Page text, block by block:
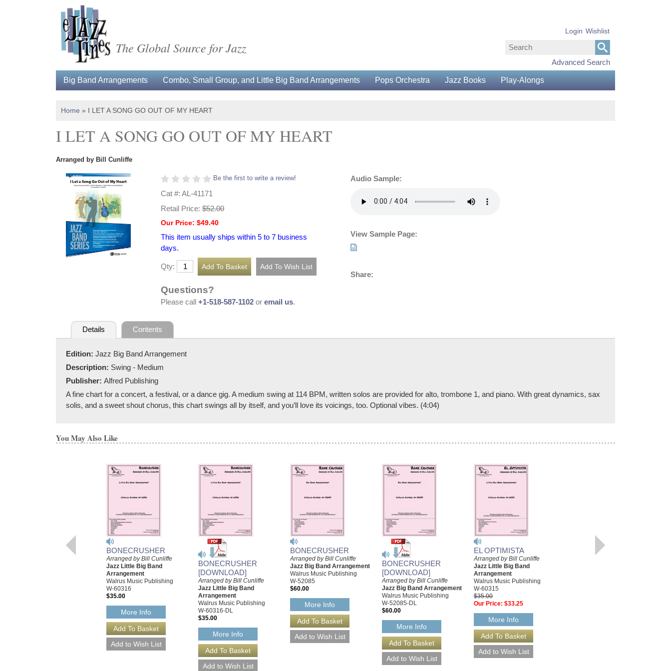
The Global Source for Jazz
Advanced Search
Login Wishlist
Big Band Arrangements Combo, Small Group, and Little Big Band Arrangements Pops Orchestra Jazz Books Play-Alongs
Home » I LET A SONG GO OUT OF MY HEART
I LET A SONG GO OUT OF MY HEART
Arranged by Bill Cunliffe
Be the first to write a review!
Cat #: AL-41171
Retail Price: $52.00
Our Price: $49.40
This item usually ships within 5 to 7 business
days.
Qty:
Questions?
Please call +1-518-587-1102 or email us.
Audio Sample:
View Sample Page:
Share:
Details Contents
Edition: Jazz Big Band Arrangement
Description: Swing - Medium
Publisher: Alfred Publishing
A fine chart for a concert, a festival, or a dance gig. A medium swing at 114 BPM, written solos are provided for alto, trombone 1, and piano. With great dynamics, sax
solis, and a sweet shout chorus, this chart swings all by itself, and you’ll love its voicings, too. Optional vibes. (4:04)
You May Also Like
BONECRUSHER
Arranged by Bill Cunliffe
Jazz Little Big Band
Arrangement
Walrus Music Publishing
W-60316
$35.00
More Info
BONECRUSHER
[DOWNLOAD]
Arranged by Bill Cunliffe
Jazz Little Big Band
Arrangement
Walrus Music Publishing
W-60316-DL
$35.00
More Info
BONECRUSHER
Arranged by Bill Cunliffe
Jazz Big Band Arrangement
Walrus Music Publishing
W-52085
$60.00
More Info
BONECRUSHER
[DOWNLOAD]
Arranged by Bill Cunliffe
Jazz Big Band Arrangement
Walrus Music Publishing
W-52085-DL
$60.00
More Info
EL OPTIMISTA
Arranged by Bill Cunliffe
Jazz Little Big Band
Arrangement
Walrus Music Publishing
W-60315
$35.00
Our Price: $33.25
More Info